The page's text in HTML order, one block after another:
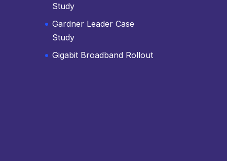
Study
Gardner Leader Case
Study
Gigabit Broadband Rollout